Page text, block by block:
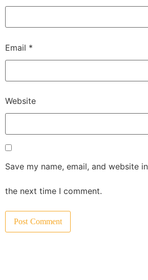
Email *
Website
Save my name, email, and website
the next time I comment.